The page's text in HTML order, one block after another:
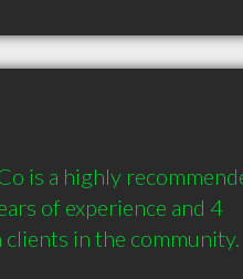
is a highly
of experience and 4
in the community.